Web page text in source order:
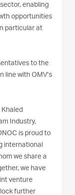
enabling
opportunities
particular at
to the
line with OMV’s
Industry,
is proud to
international
we share a
we have
venture
further